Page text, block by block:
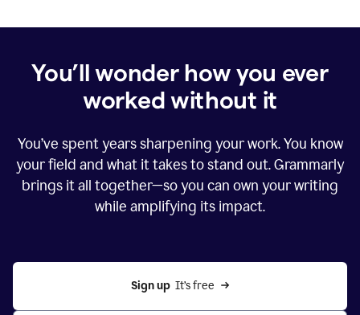
You’ll wonder how you ever
worked without it
You’ve spent years sharpening your work. You know
your field and what it takes to stand out. Grammarly
brings it all together—so you can own your writing
while amplifying its impact.
Sign up
  It’s free